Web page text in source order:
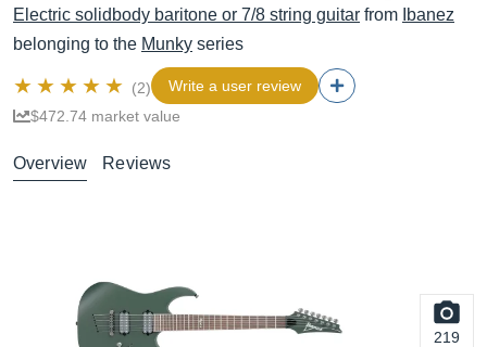
Electric solidbody baritone or 7/8 string guitar from Ibanez
belonging to the Munky series
(2)
Write a user review
$472.74 market value
Overview Reviews
219